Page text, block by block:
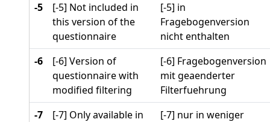
-5
[-5] Not included in
this version of the
questionnaire
[-5] in
Fragebogenversion
nicht enthalten
-6
[-6] Version of
questionnaire with
modified filtering
[-6] Fragebogenversion
mit geaenderter
Filterfuehrung
-7
[-7] Only available in
[-7] nur in weniger